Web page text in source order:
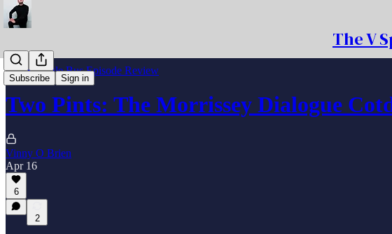
The V
Subscribe Sign in
The Struggle Bus Episode Review
Two Pints: The Morrissey Dialogue
Vinny O Brien
Apr 16
6
2